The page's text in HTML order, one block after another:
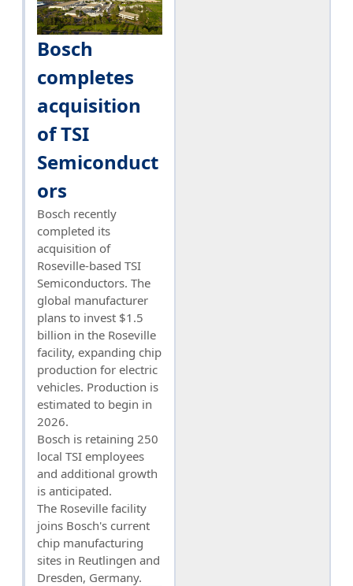
Bosch
completes
acquisition
of TSI
Semiconduct
ors
Bosch recently
completed its
acquisition of
Roseville-based TSI
Semiconductors. The
global manufacturer
plans to invest $1.5
billion in the Roseville
facility, expanding chip
production for electric
vehicles. Production is
estimated to begin in
2026.
Bosch is retaining 250
local TSI employees
and additional growth
is anticipated.
The Roseville facility
joins Bosch's current
chip manufacturing
sites in Reutlingen and
Dresden, Germany.